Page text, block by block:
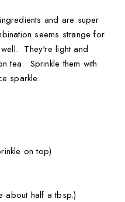
and are super
seems strange for
They're light and
tea. Sprinkle them with
sparkle.
on top)
about half a tbsp.)